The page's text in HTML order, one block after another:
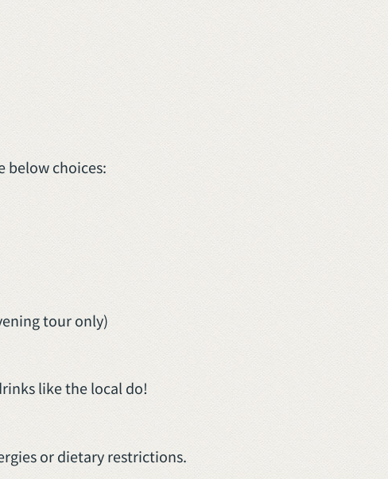
below choices:
tour only)
like the local do!
or dietary restrictions.